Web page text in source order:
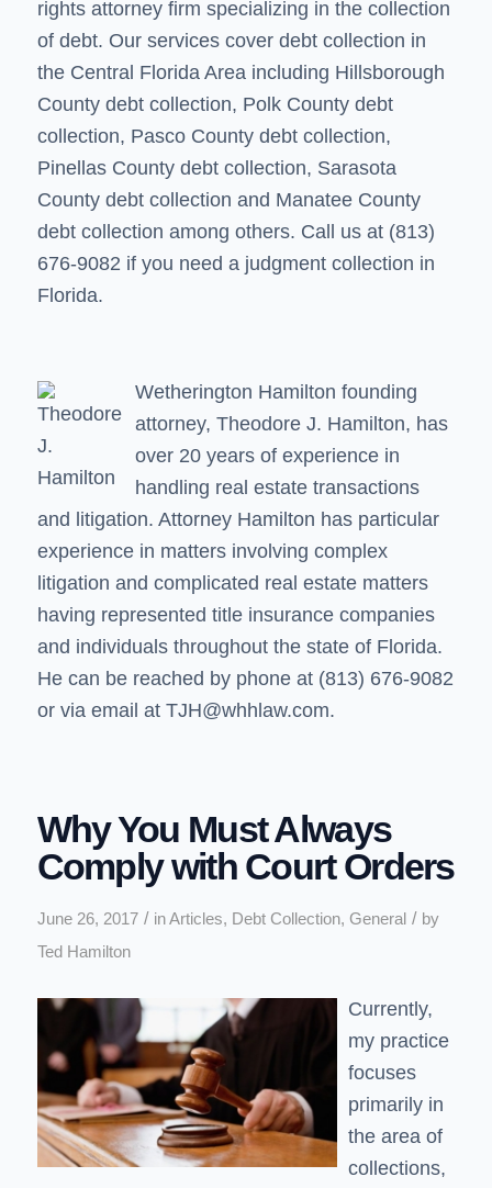
rights attorney firm specializing in the collection
of debt. Our services cover debt collection in
the Central Florida Area including Hillsborough
County debt collection, Polk County debt
collection, Pasco County debt collection,
Pinellas County debt collection, Sarasota
County debt collection and Manatee County
debt collection among others. Call us at (813)
676-9082 if you need a judgment collection in
Florida.
Wetherington Hamilton founding
attorney, Theodore J. Hamilton, has
over 20 years of experience in
handling real estate transactions
and litigation. Attorney Hamilton has particular
experience in matters involving complex
litigation and complicated real estate matters
having represented title insurance companies
and individuals throughout the state of Florida.
He can be reached by phone at (813) 676-9082
or via email at TJH@whhlaw.com.
Why You Must Always
Comply with Court Orders
June 26, 2017 / inArticles, Debt Collection, General / by
Ted Hamilton
Currently,
my practice
focuses
primarily in
the area of
collections,